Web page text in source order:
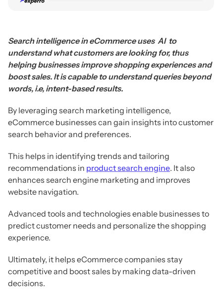
Search intelligence in eCommerce uses AI to
understand what customers are looking for, thus
helping businesses improve shopping experiences and
boost sales. It is capable to understand queries beyond
words, i.e, intent-based results.
By leveraging search marketing intelligence,
eCommerce businesses can gain insights into customer
search behavior and preferences.
This helps in identifying trends and tailoring
recommendations in product search engine. It also
enhances search engine marketing and improves
website navigation.
Advanced tools and technologies enable businesses to
predict customer needs and personalize the shopping
experience.
Ultimately, it helps eCommerce companies stay
competitive and boost sales by making data-driven
decisions.